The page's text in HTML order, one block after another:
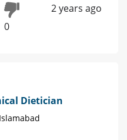
0
2 years ago
Dietician